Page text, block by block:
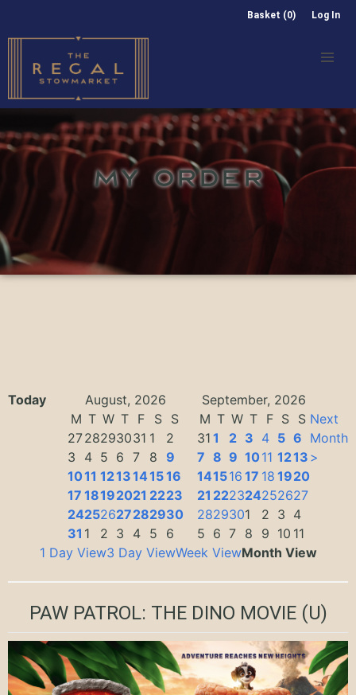
Basket (0) Log In
MY ORDER
Today August, 2026
September, 2026
M T W T F S
S
2728293031 1
2
3
4 5 6 7 8 9
1011 1213141516
17 18192021 2223
24252627282930
31 1 2 3 4 5 6
M T W T F S S
31 1 2 3 4 5 6
7 8 9 1011 1213
141516 17 18 1920
21 222324252627
2829301 2 3 4
5 6 7 8 9 10 11
Next
Month
>
1 Day View3 Day ViewWeek ViewMonth View
PAW PATROL: THE DINO MOVIE(U)